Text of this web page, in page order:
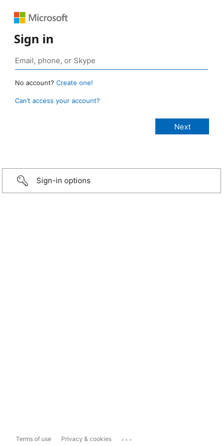
Sign in
No account? Create one!
Can’t access your account?
Sign-in options
Terms of use Privacy & cookies ...